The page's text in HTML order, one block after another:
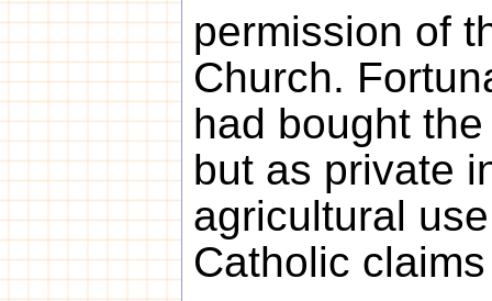
permission of
Church.
had bought
but as private
agricultural
Catholic